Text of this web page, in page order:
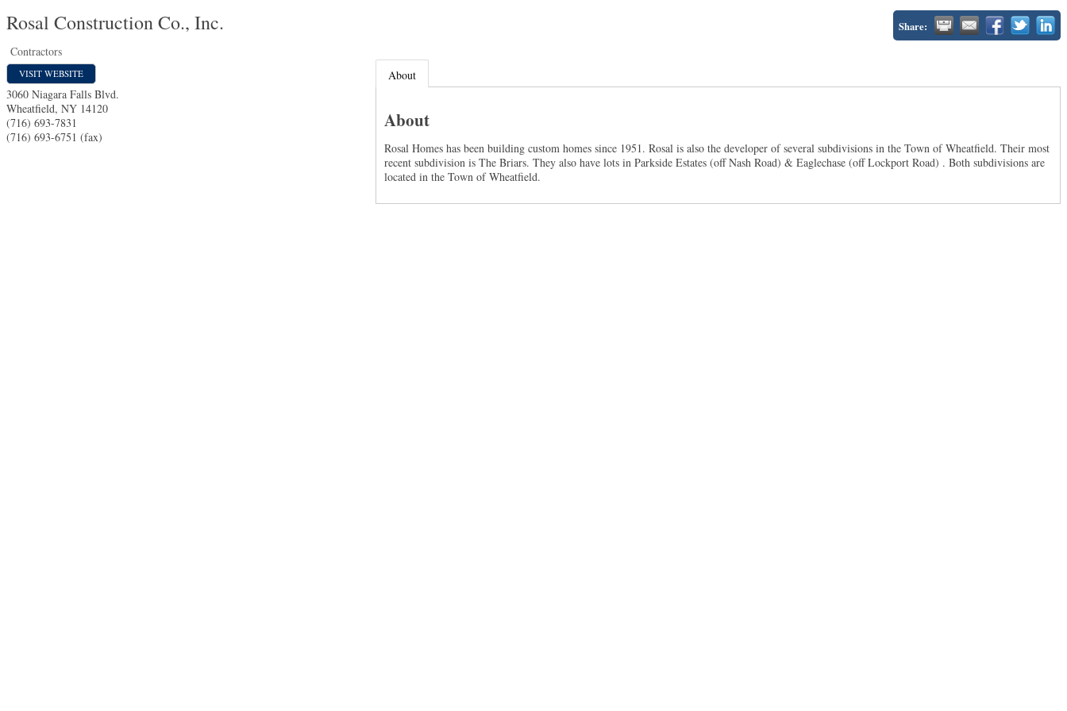
Rosal Construction Co., Inc. Share:
Contractors
VISIT WEBSITE
3060 Niagara Falls Blvd.
Wheatfield, NY 14120
(716) 693-7831
(716) 693-6751 (fax)
About
About
Rosal Homes has been building custom homes since 1951. Rosal is also the developer of several subdivisions in the Town of Wheatfield. Their most
recent subdivision is The Briars. They also have lots in Parkside Estates (off Nash Road) & Eaglechase (off Lockport Road) . Both subdivisions are
located in the Town of Wheatfield.